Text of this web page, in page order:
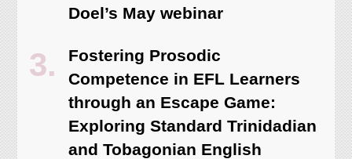
Doel’s May webinar
Fostering Prosodic
Competence in EFL Learners
through an Escape Game:
Exploring Standard Trinidadian
and Tobagonian English